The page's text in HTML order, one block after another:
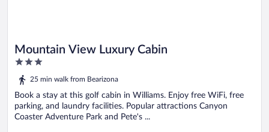
Mountain View Luxury Cabin
3
out
of
5
25 min walk from Bearizona
Book a stay at this golf cabin in Williams. Enjoy free WiFi, free
parking, and laundry facilities. Popular attractions Canyon
Coaster Adventure Park and Pete's ...